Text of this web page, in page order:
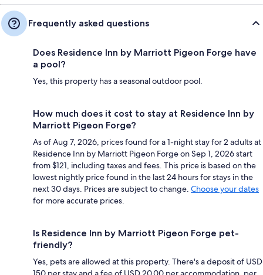
Frequently asked questions
Does Residence Inn by Marriott Pigeon Forge have
a pool?
Yes, this property has a seasonal outdoor pool.
How much does it cost to stay at Residence Inn by
Marriott Pigeon Forge?
As of Aug 7, 2026, prices found for a 1-night stay for 2 adults at
Residence Inn by Marriott Pigeon Forge on Sep 1, 2026 start
from $121, including taxes and fees. This price is based on the
lowest nightly price found in the last 24 hours for stays in the
next 30 days. Prices are subject to change. Choose your dates
for more accurate prices.
Is Residence Inn by Marriott Pigeon Forge pet-
friendly?
Yes, pets are allowed at this property. There's a deposit of USD